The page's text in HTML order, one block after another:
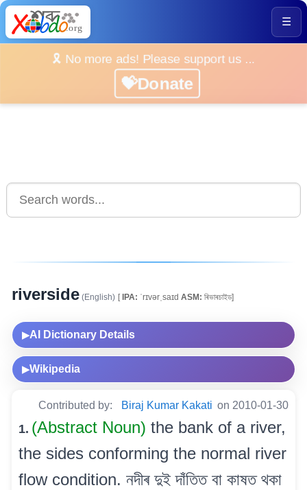
☰
🎗️ No more ads! Please support us ...
💝Donate
riverside (English) [IPA: ˈrɪvərˌsaɪd ASM: ৰিভাৰচাইড]
▶AI Dictionary Details
▶Wikipedia
Contributed by: Biraj Kumar Kakati on 2010-01-30
1. (Abstract Noun) the bank of a river,
the sides conforming the normal river
flow condition. নদীৰ দুই দাঁতিত বা কাষত থকা